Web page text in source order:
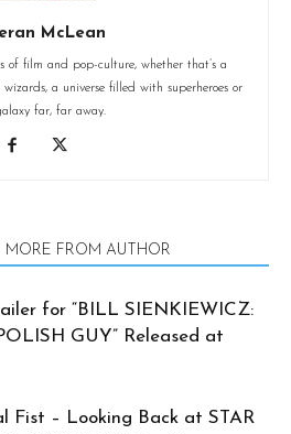
McLean
of film and pop-culture, whether that’s a
a universe filled with superheroes or
far, far away.
MORE FROM AUTHOR
for “BILL SIENKIEWICZ:
GUY” Released at
Fist – Looking Back at STAR